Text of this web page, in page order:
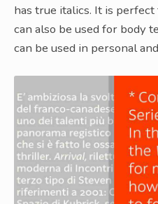
has true italics. It is
can also be used for body
can be used in personal